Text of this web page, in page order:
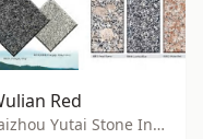
Red
Laizhou Yutai Stone Industry Co., Ltd.